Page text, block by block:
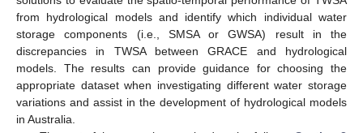
from hydrological models and identify which individual water
storage components (i.e., SMSA or GWSA) result in the
discrepancies in TWSA between GRACE and hydrological
models. The results can provide guidance for choosing the
appropriate dataset when investigating different water storage
variations and assist in the development of hydrological models
in Australia.